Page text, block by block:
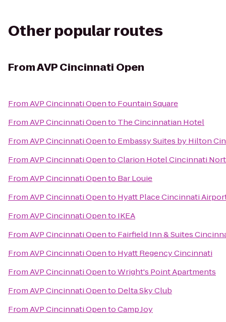
Other popular routes
FromAVP Cincinnati Open
FromAVP Cincinnati Opento Fountain Square
FromAVP Cincinnati Opento The Cincinnatian Hotel
FromAVP Cincinnati Opento Embassy Suites by Hilton
FromAVP Cincinnati OpentoClarion Hotel Cincinnati
FromAVP Cincinnati Opento Bar Louie
FromAVP Cincinnati Opento Hyatt Place Cincinnati
FromAVP Cincinnati Opento IKEA
FromAVP Cincinnati Opento Fairfield Inn & Suites
FromAVP Cincinnati Opento Hyatt Regency Cincinnati
FromAVP Cincinnati OpentoWright's Point Apartments
FromAVP Cincinnati Opento Delta Sky Club
FromAVP Cincinnati OpentoCamp Joy